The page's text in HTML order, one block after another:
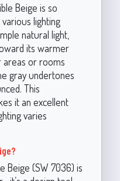
Beige is so
lighting
natural light,
its warmer
areas or rooms
gray undertones
This
it an excellent
varies
Beige (SW 7036) is